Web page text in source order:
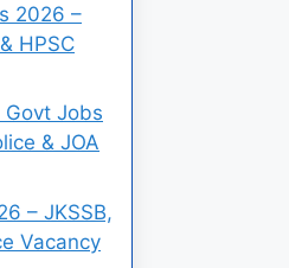
2026 –
HPSC
Govt Jobs
& JOA
– JKSSB,
Vacancy